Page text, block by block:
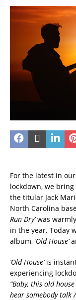
For the latest in
lockdown, we
the titular Jack
North Carolina
Run Dry’was
in the year. Today
album, ‘Old House’
‘Old House’is
experiencing
“Baby, this old
hear somebody talk